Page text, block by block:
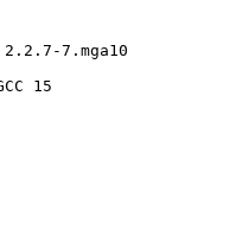
7.mga10
15